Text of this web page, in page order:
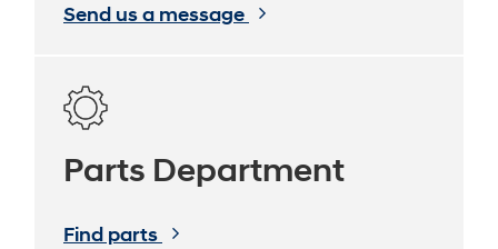
Send us a message
Parts Department
Find parts